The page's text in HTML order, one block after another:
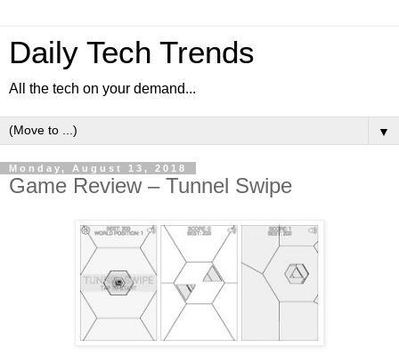
Daily Tech Trends
All the tech on your demand...
▼
Monday, August 13, 2018
Game Review – Tunnel Swipe